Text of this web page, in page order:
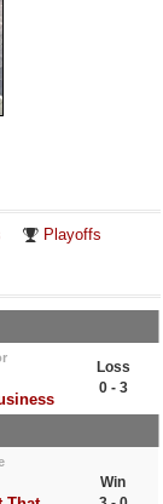
Playoffs
Loss
0 - 3
Win